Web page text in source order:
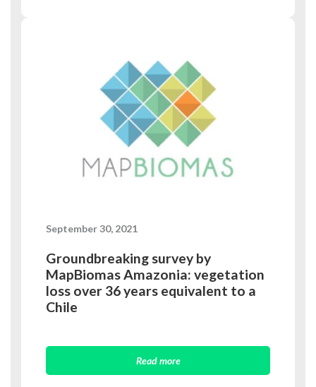
September 30, 2021
Groundbreaking survey by
MapBiomas Amazonia: vegetation
loss over 36 years equivalent to a
Chile
Read more